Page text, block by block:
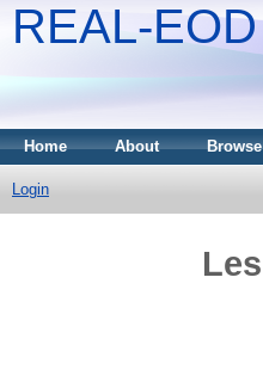
REAL-EOD
Home About
Login